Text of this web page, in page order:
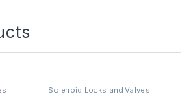
Solenoid Locks and Valves